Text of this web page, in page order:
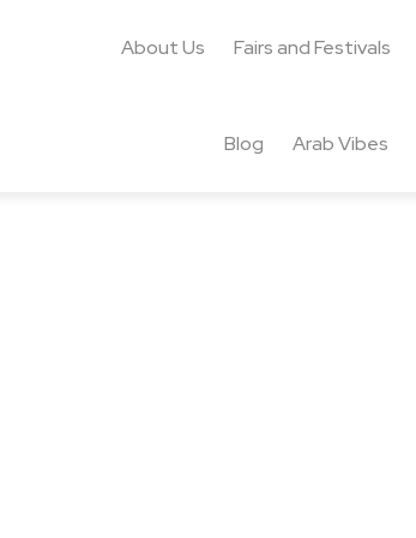
About Us Fairs and Festivals
Blog Arab Vibes